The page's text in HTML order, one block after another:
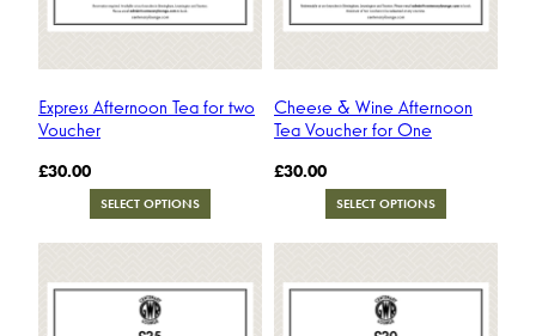
Express Afternoon Tea for two
Voucher
£30.00
SELECT OPTIONS
Cheese & Wine Afternoon
Tea Voucher for One
£30.00
SELECT OPTIONS